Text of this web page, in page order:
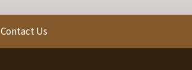
Contact Us